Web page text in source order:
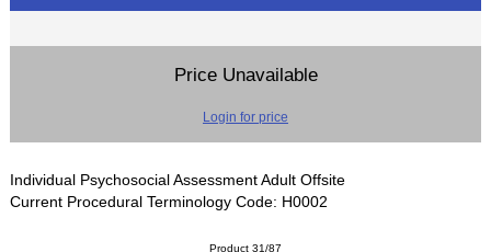
Price Unavailable
Login for price
Individual Psychosocial Assessment Adult Offsite
Current Procedural Terminology Code: H0002
Product 31/87